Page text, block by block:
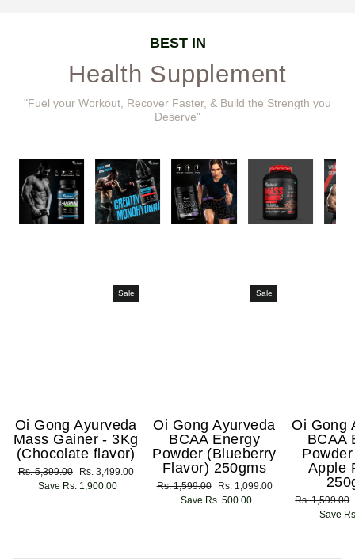
BEST IN
Health Supplement
"Fuel your Workout, Recover Faster, & Build the Strength you
Deserve"
Sale
Oi Gong Ayurveda
Mass Gainer - 3Kg
(Chocolate flavor)
Regular
price
Rs. 5,399.00
Sale
price
Rs. 3,499.00
Save Rs. 1,900.00
Sale
Oi Gong Ayurveda
BCAA Energy
Powder (Blueberry
Flavor) 250gms
Regular
Rs. 1,599.00
Sale
price
Rs. 1,099.00
Save Rs. 500.00
Oi Gong
BCAA
Apple
Regular
Rs. 1,599.00
Save